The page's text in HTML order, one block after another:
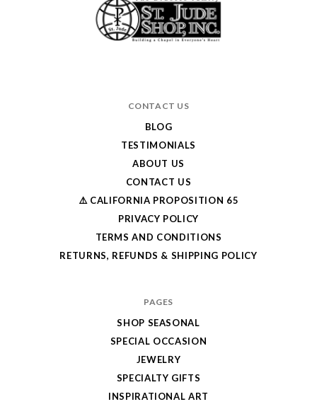
CONTACT US
BLOG
TESTIMONIALS
ABOUT US
CONTACT US
⚠️ CALIFORNIA PROPOSITION 65
PRIVACY POLICY
TERMS AND CONDITIONS
RETURNS, REFUNDS & SHIPPING POLICY
PAGES
SHOP SEASONAL
SPECIAL OCCASION
JEWELRY
SPECIALTY GIFTS
INSPIRATIONAL ART